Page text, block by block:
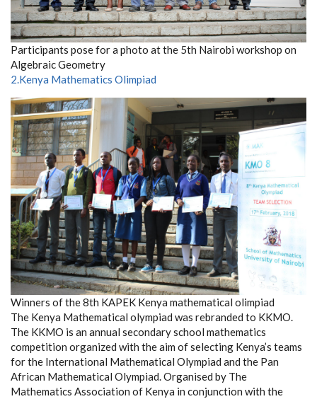
Participants pose for a photo at the 5th Nairobi workshop on
Algebraic Geometry
2.Kenya Mathematics Olimpiad
Winners of the 8th KAPEK Kenya mathematical olimpiad
The Kenya Mathematical olympiad was rebranded to KKMO.
The KKMO is an annual secondary school mathematics
competition organized with the aim of selecting Kenya’s teams
for the International Mathematical Olympiad and the Pan
African Mathematical Olympiad. Organised by The
Mathematics Association of Kenya in conjunction with the